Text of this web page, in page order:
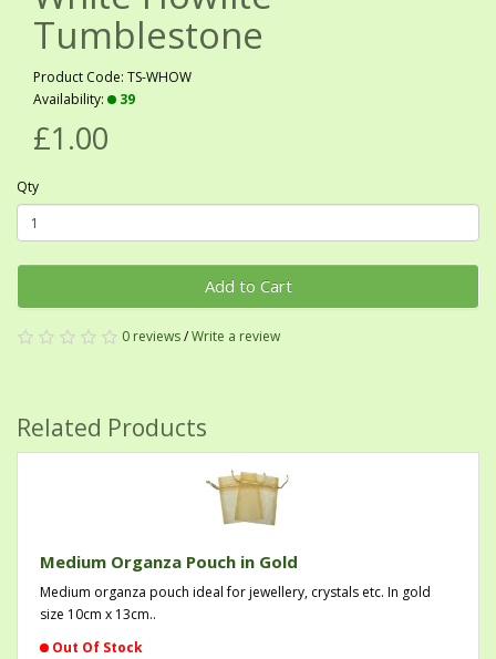
Tumblestone
Product Code: TS-WHOW
Availability:
39
£1.00
Qty
Add to Cart
0 reviews/Write a review
Related Products
Medium Organza Pouch in Gold
Medium organza pouch ideal for jewellery, crystals etc. In gold
size 10cm x 13cm..
Out Of Stock